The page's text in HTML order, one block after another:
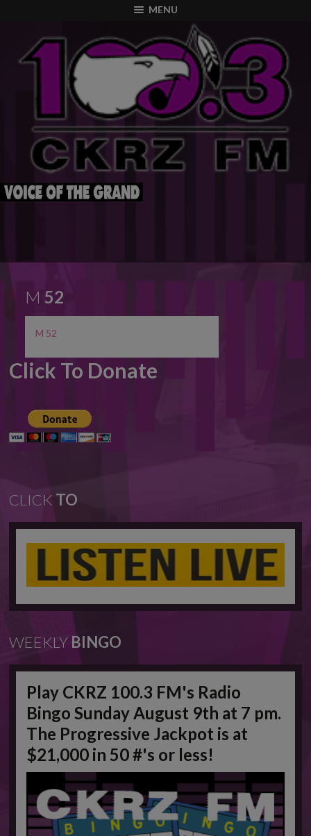
MENU
M 52
M 52
Click To Donate
CLICK TO
WEEKLY BINGO
Play CKRZ 100.3 FM's Radio
Bingo Sunday August 9th at 7 pm.
The Progressive Jackpot is at
$21,000 in 50 #'s or less!
modal-check